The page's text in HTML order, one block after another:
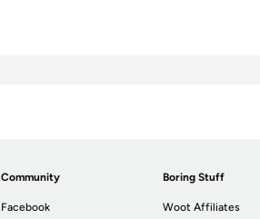
Community
Facebook
Boring Stuff
Woot Affiliates